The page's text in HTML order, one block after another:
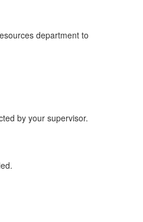
department to
by your supervisor.